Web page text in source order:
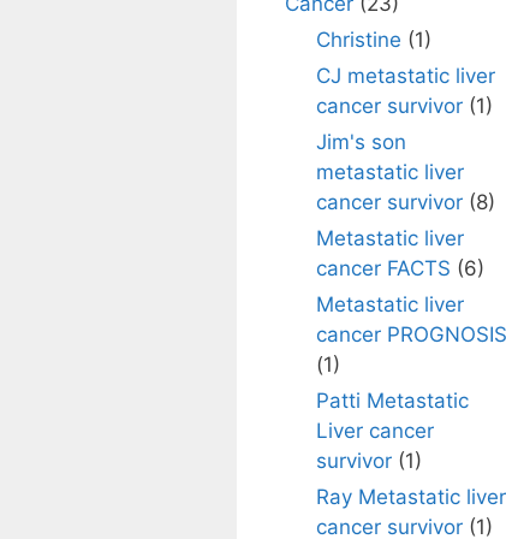
Christine (1)
CJ metastatic liver
cancer survivor(1)
Jim's son
metastatic liver
cancer survivor(8)
Metastatic liver
cancer FACTS (6)
Metastatic liver
cancer PROGNOSIS
(1)
Patti Metastatic
Liver cancer
survivor(1)
Ray Metastatic liver
cancer survivor(1)